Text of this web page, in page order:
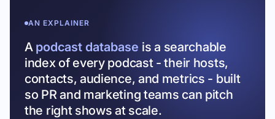
AN EXPLAINER
A podcast database is a searchable
index of every podcast - their hosts,
contacts, audience, and metrics - built
so PR and marketing teams can pitch
the right shows at scale.